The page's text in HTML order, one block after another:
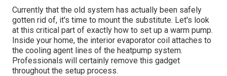
Currently that the old system has actually been safely
gotten rid of, it's time to mount the substitute. Let's look
at this critical part of exactly how to set up a warm pump.
Inside your home, the interior evaporator coil attaches to
the cooling agent lines of the heatpump system.
Professionals will certainly remove this gadget
throughout the setup process.